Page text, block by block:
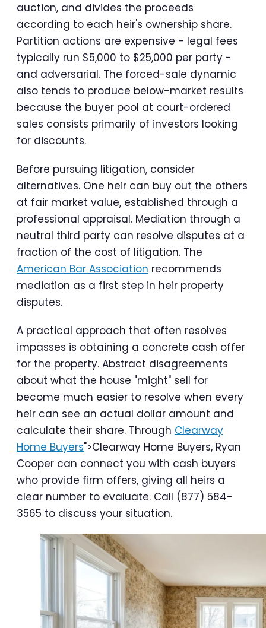
auction, and divides the proceeds
according to each heir's ownership share.
Partition actions are expensive - legal fees
typically run $5,000 to $25,000 per party -
and adversarial. The forced-sale dynamic
also tends to produce below-market results
because the buyer pool at court-ordered
sales consists primarily of investors looking
for discounts.
Before pursuing litigation, consider
alternatives. One heir can buy out the others
at fair market value, established through a
professional appraisal. Mediation through a
neutral third party can resolve disputes at a
fraction of the cost of litigation. The
American Bar Association recommends
mediation as a first step in heir property
disputes.
A practical approach that often resolves
impasses is obtaining a concrete cash offer
for the property. Abstract disagreements
about what the house "might" sell for
become much easier to resolve when every
heir can see an actual dollar amount and
calculate their share. Through Clearway
Home Buyers">Clearway Home Buyers, Ryan
Cooper can connect you with cash buyers
who provide firm offers, giving all heirs a
clear number to evaluate. Call (877) 584-
3565 to discuss your situation.